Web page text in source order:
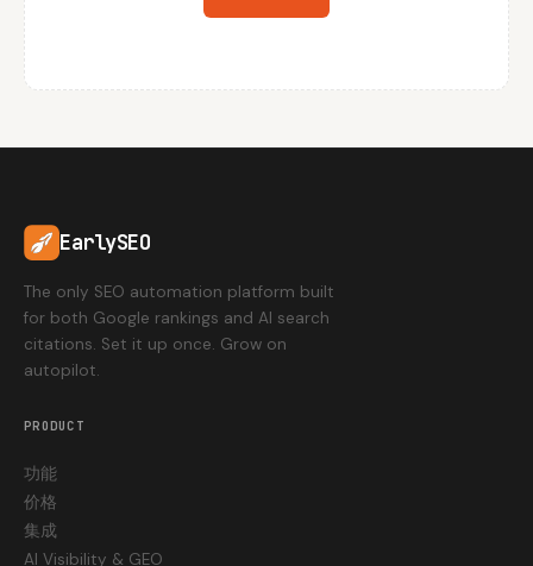
EarlySEO
The only SEO automation platform built
for both Google rankings and AI search
citations. Set it up once. Grow on
autopilot.
PRODUCT
功能
价格
集成
AI Visibility & GEO